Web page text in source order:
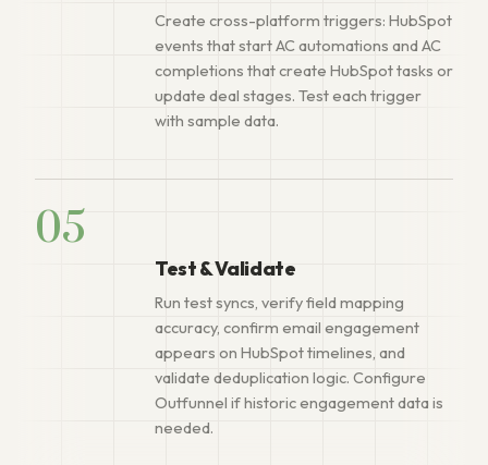
Create cross-platform triggers: HubSpot
events that start AC automations and AC
completions that create HubSpot tasks or
update deal stages. Test each trigger
with sample data.
05
Test & Validate
Run test syncs, verify field mapping
accuracy, confirm email engagement
appears on HubSpot timelines, and
validate deduplication logic. Configure
Outfunnel if historic engagement data is
needed.